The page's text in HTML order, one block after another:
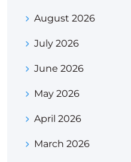
August 2026
July 2026
June 2026
May 2026
April 2026
March 2026